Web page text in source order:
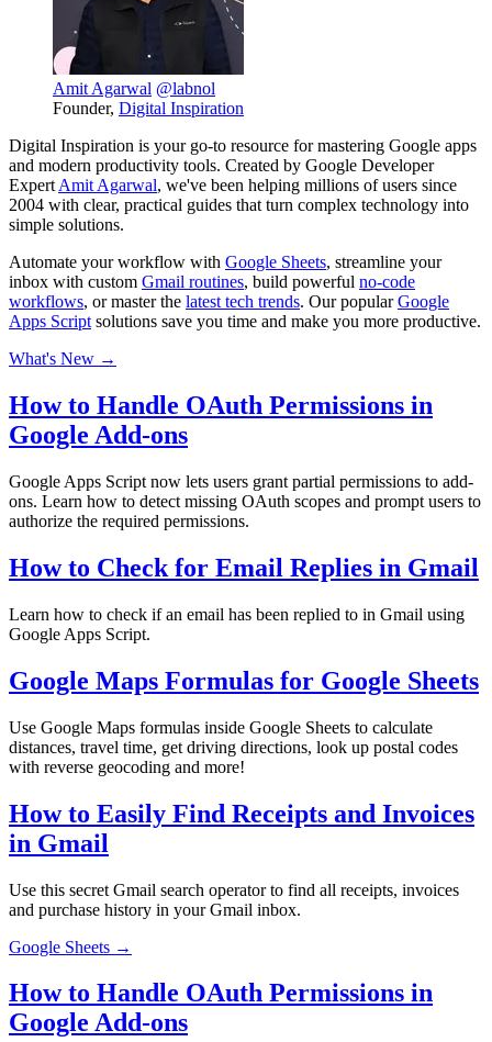
Amit Agarwal @labnol
Founder, Digital Inspiration
Digital Inspiration is your go-to resource for mastering Google apps
and modern productivity tools. Created by Google Developer
Expert Amit Agarwal, we've been helping millions of users since
2004 with clear, practical guides that turn complex technology into
simple solutions.
Automate your workflow with Google Sheets, streamline your
inbox with custom Gmail routines, build powerful no-code
workflows, or master the latest tech trends. Our popularGoogle
Apps Script solutions save you time and make you more productive.
What's New →
How to Handle OAuth Permissions in
Google Add-ons
Google Apps Script now lets users grant partial permissions to add-
ons. Learn how to detect missing OAuth scopes and prompt users to
authorize the required permissions.
How to Check for Email Replies in Gmail
Learn how to check if an email has been replied to in Gmail using
Google Apps Script.
Google Maps Formulas for Google Sheets
Use Google Maps formulas inside Google Sheets to calculate
distances, travel time, get driving directions, look up postal codes
with reverse geocoding and more!
How to Easily Find Receipts and Invoices
in Gmail
Use this secret Gmail search operator to find all receipts, invoices
and purchase history in your Gmail inbox.
Google Sheets →
How to Handle OAuth Permissions in
Google Add-ons